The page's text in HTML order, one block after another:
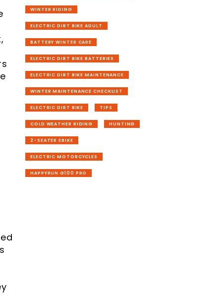
WINTER RIDING
ELECTRIC DIRT BIKE ADULT
BATTERY WINTER CARE
ELECTRIC DIRT BIKE BATTERIES
ELECTRIC DIRT BIKE MAINTENANCE
WINTER MAINTENANCE CHECKLIST
ELECTRIC DIRT BIKE TIPS
COLD WEATHER RIDING HUNTING
2-SEATER EBIKE
ELECTRIC MOTORCYCLES
HAPPYRUN G100 PRO